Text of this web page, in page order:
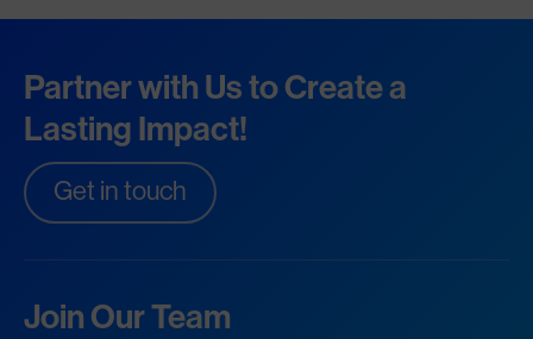
Partner with Us to Create a
Lasting Impact!
Get in touch
Join Our Team